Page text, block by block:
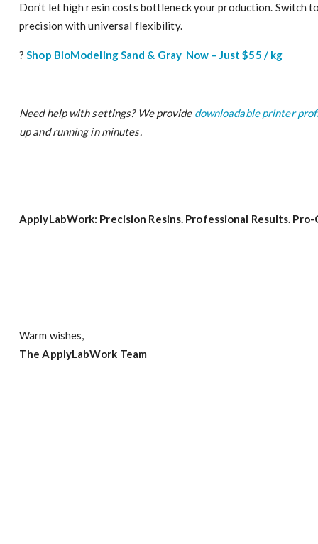
Don’t let high resin costs bottleneck your production. Switch
precision with universal flexibility.
?Shop BioModeling Sand & Gray Now – Just $55 / kg
Need help with settings? We provide downloadable printer
up and running in minutes.
ApplyLabWork: Precision Resins. Professional Results.
Warm wishes,
The ApplyLabWork Team